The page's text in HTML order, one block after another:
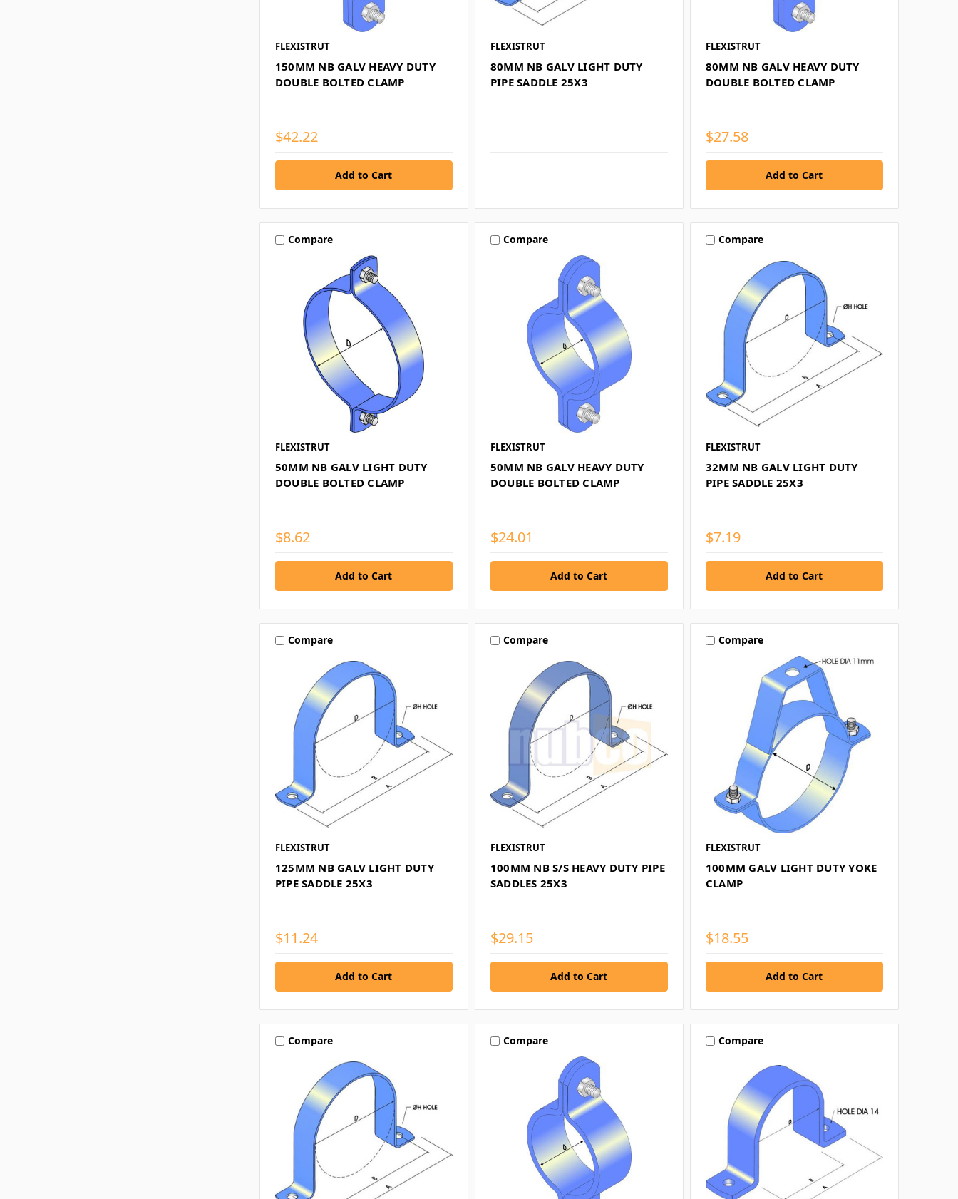
FLEXISTRUT
150MM NB GALV HEAVY DUTY
DOUBLE BOLTED CLAMP
$42.22
FLEXISTRUT
80MM NB GALV LIGHT DUTY
PIPE SADDLE 25X3
FLEXISTRUT
80MM NB GALV HEAVY DUTY
DOUBLE BOLTED CLAMP
$27.58
Compare
FLEXISTRUT
50MM NB GALV LIGHT DUTY
DOUBLE BOLTED CLAMP
$8.62
Compare
FLEXISTRUT
50MM NB GALV HEAVY DUTY
DOUBLE BOLTED CLAMP
$24.01
Compare
FLEXISTRUT
32MM NB GALV LIGHT DUTY
PIPE SADDLE 25X3
$7.19
Compare
FLEXISTRUT
125MM NB GALV LIGHT DUTY
PIPE SADDLE 25X3
$11.24
Compare
FLEXISTRUT
100MM NB S/S HEAVY DUTY PIPE
SADDLES 25X3
$29.15
Compare
FLEXISTRUT
100MM GALV LIGHT DUTY YOKE
CLAMP
$18.55
Compare Compare Compare